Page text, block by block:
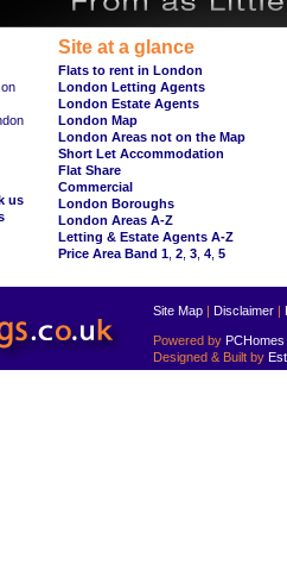
us
Site at a glance
Flats to rent in London
London Letting Agents
London Estate Agents
London Map
London Areas not on the Map
Short Let Accommodation
Flat Share
Commercial
London Boroughs
London Areas A-Z
Letting & Estate Agents A-Z
Price Area Band 1 2 3 4 5
Site Map | Disclaimer |
Powered by PCHomes
Designed & Built by